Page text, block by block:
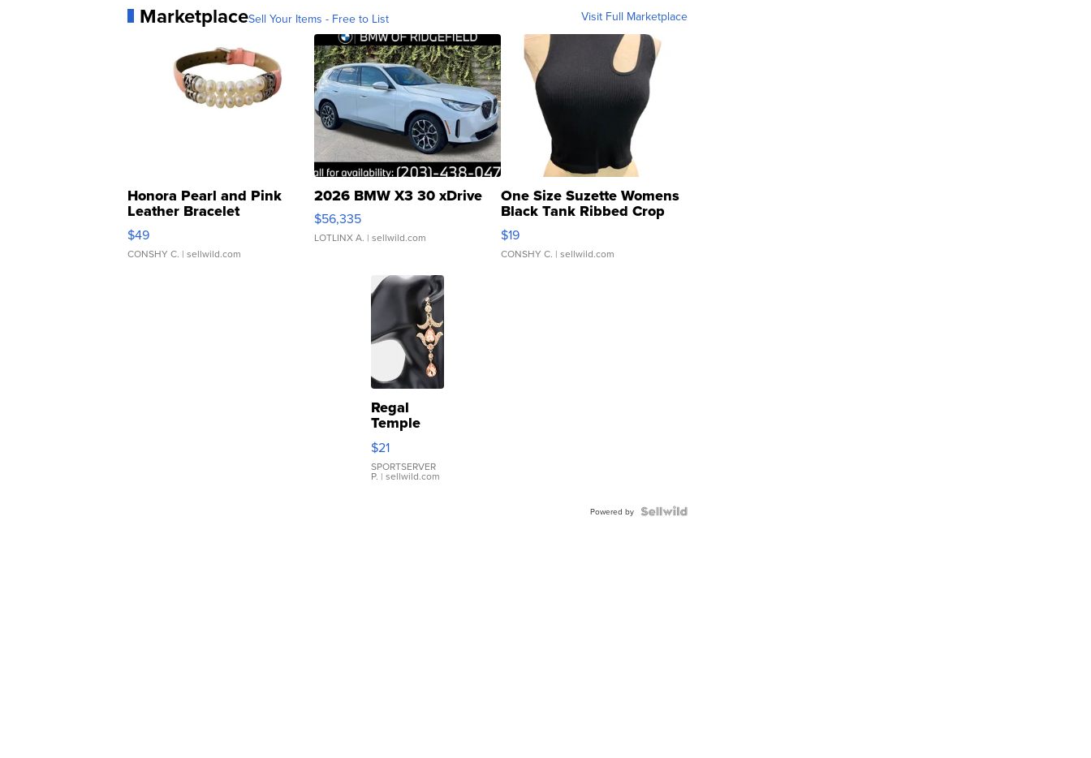
MarketplaceSell Your Items - Free to List Visit Full Marketplace
Honora Pearl and Pink
Leather Bracelet
Adjustable Buckle Clo...
$49
CONSHY C. | sellwild.com
2026 BMW X3 30 xDrive
$56,335
LOTLINX A. | sellwild.com
One Size Suzette Womens
Black Tank Ribbed Crop
Asymmetrical ...
$19
CONSHY C. | sellwild.com
Regal
Temple
Droplet
Earrings
$21
SPORTSERVER
P. | sellwild.com
Powered by